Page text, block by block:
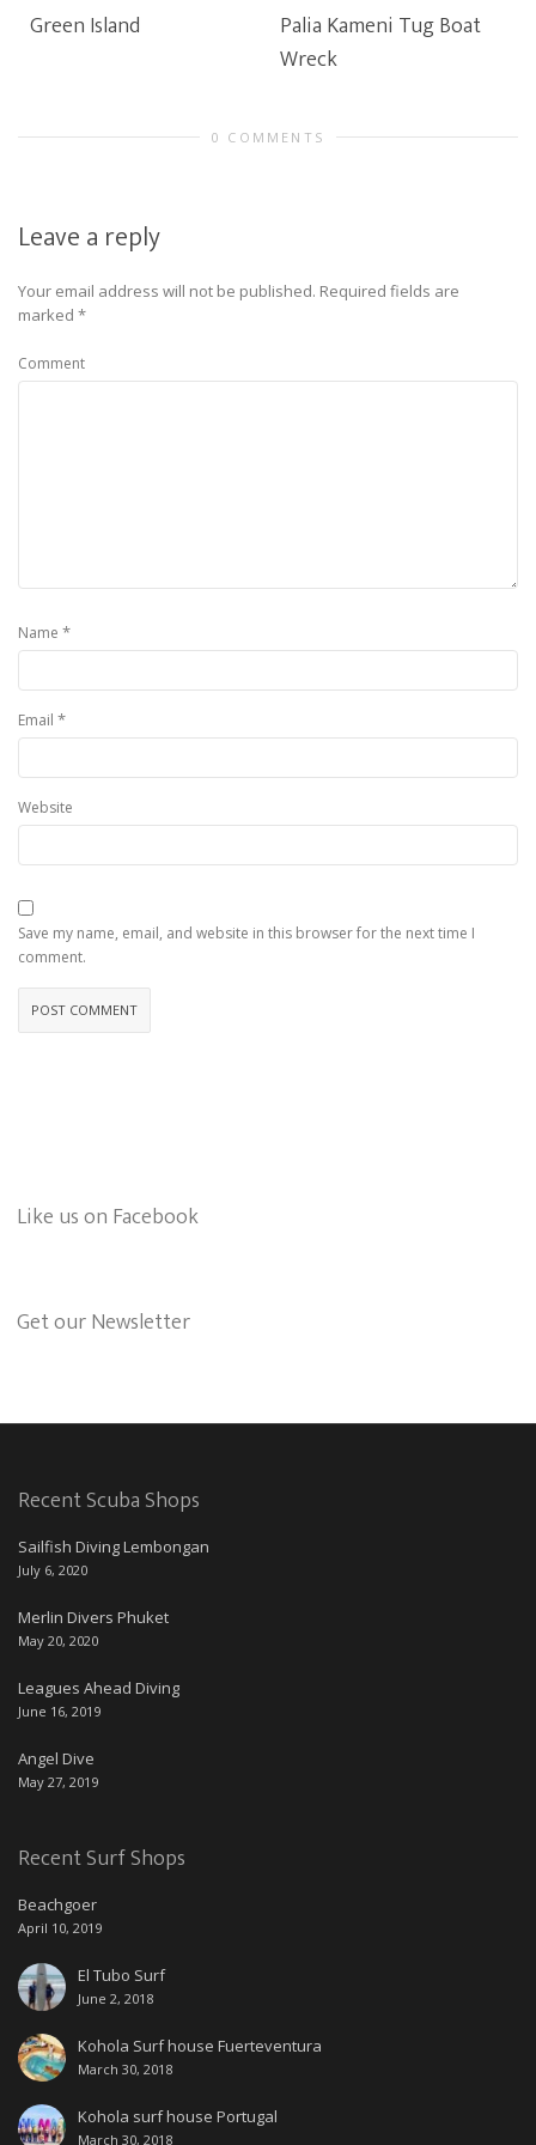
Green Island
Palia Kameni Tug Boat
Wreck
0 COMMENTS
Leave a reply
Your email address will not be published. Required fields are
marked *
Comment
Name *
Email *
Website
Save my name, email, and website in this browser for the next time I
comment.
Like us on Facebook
Get our Newsletter
Recent Scuba Shops
Sailfish Diving Lembongan
July 6, 2020
Merlin Divers Phuket
May 20, 2020
Leagues Ahead Diving
June 16, 2019
Angel Dive
May 27, 2019
Recent Surf Shops
Beachgoer
April 10, 2019
El Tubo Surf
June 2, 2018
Kohola Surf house Fuerteventura
March 30, 2018
Kohola surf house Portugal
March 30, 2018